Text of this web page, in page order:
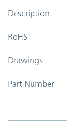
Description
RoHS
Drawings
Part Number